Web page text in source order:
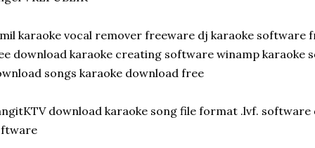
karaoke vocal remover freeware dj karaoke software
download karaoke creating software winamp karaoke
songs karaoke download free
download karaoke song file format .lvf. software